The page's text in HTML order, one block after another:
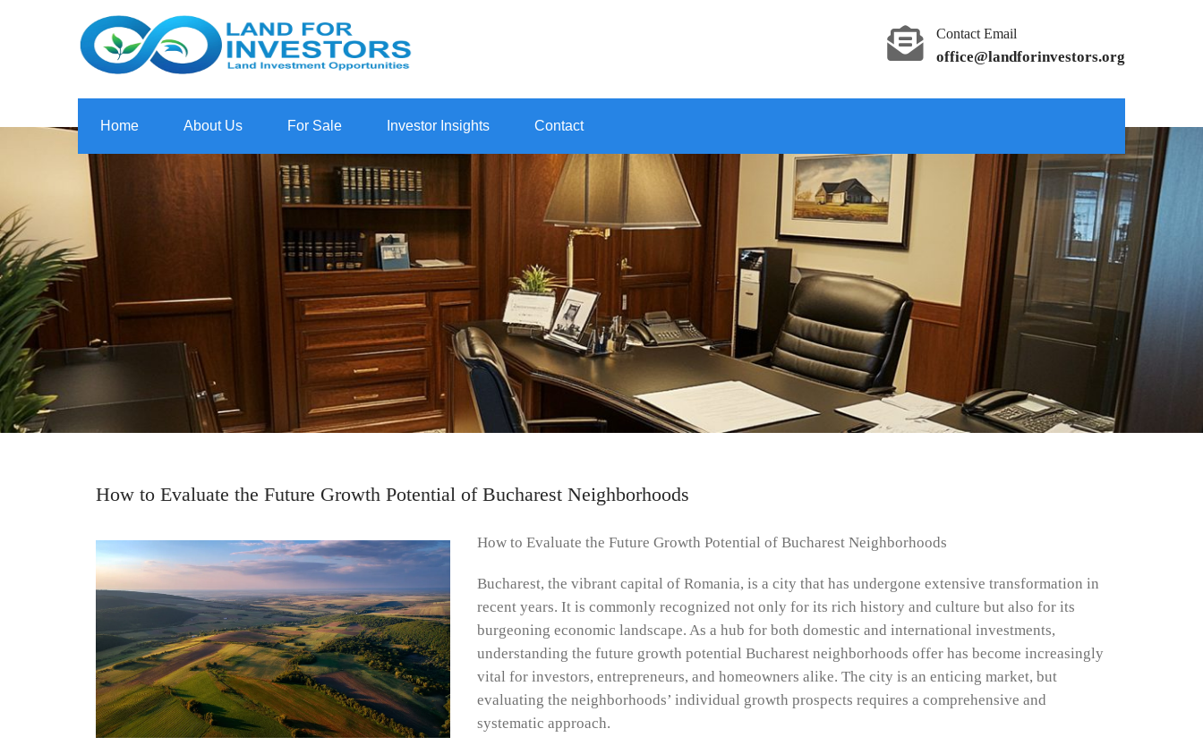
Contact Email
office@landforinvestors.org
Home About Us For Sale Investor Insights Contact
How to Evaluate the Future Growth Potential of Bucharest Neighborhoods
How to Evaluate the Future Growth Potential of Bucharest Neighborhoods
Bucharest, the vibrant capital of Romania, is a city that has undergone extensive transformation in
recent years. It is commonly recognized not only for its rich history and culture but also for its
burgeoning economic landscape. As a hub for both domestic and international investments,
understanding the future growth potential Bucharest neighborhoods offer has become increasingly
vital for investors, entrepreneurs, and homeowners alike. The city is an enticing market, but
evaluating the neighborhoods’ individual growth prospects requires a comprehensive and
systematic approach.